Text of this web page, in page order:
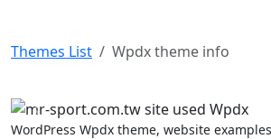
Themes List Wpdx theme info
Previous
WordPress Wpdx theme, website